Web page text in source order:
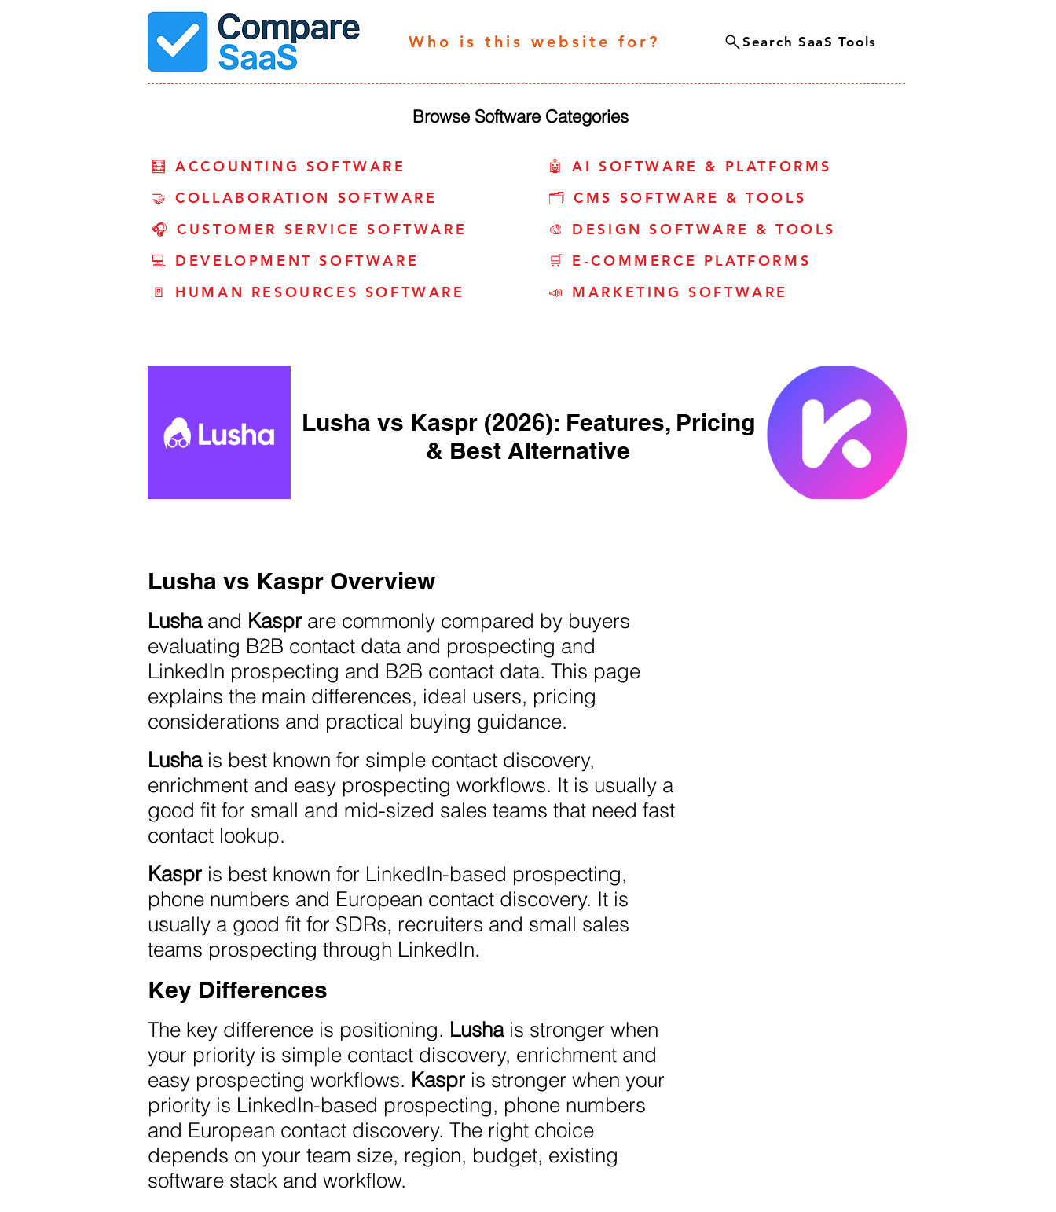
Who is this website for? Search SaaS Tools
Browse Software Categories
🧮 ACCOUNTING SOFTWARE
🤝 COLLABORATION SOFTWARE
🎧 CUSTOMER SERVICE SOFTWARE
💻 DEVELOPMENT SOFTWARE
🚪 HUMAN RESOURCES SOFTWARE
🤖 AI SOFTWARE & PLATFORMS
🗂️ CMS SOFTWARE & TOOLS
🎨 DESIGN SOFTWARE & TOOLS
🛒 E-COMMERCE PLATFORMS
📣 MARKETING SOFTWARE
Lusha vs Kaspr (2026): Features, Pricing
& Best Alternative
Lusha vs Kaspr Overview
Lushaand Kaspr are commonly compared by buyers
evaluating B2B contact data and prospecting and
LinkedIn prospecting and B2B contact data. This page
explains the main differences, ideal users, pricing
considerations and practical buying guidance.
Lushais best known for simple contact discovery,
enrichment and easy prospecting workflows. It is usually a
good fit for small and mid-sized sales teams that need fast
contact lookup.
Kaspr is best known for LinkedIn-based prospecting,
phone numbers and European contact discovery. It is
usually a good fit for SDRs, recruiters and small sales
teams prospecting through LinkedIn.
Key Differences
The key difference is positioning. Lushais stronger when
your priority is simple contact discovery, enrichment and
easy prospecting workflows. Kaspr is stronger when your
priority is LinkedIn-based prospecting, phone numbers
and European contact discovery. The right choice
depends on your team size, region, budget, existing
software stack and workflow.